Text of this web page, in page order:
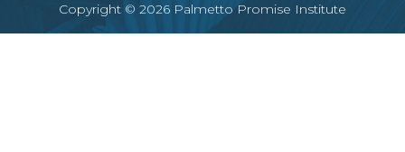
Copyright © 2026 Palmetto Promise Institute